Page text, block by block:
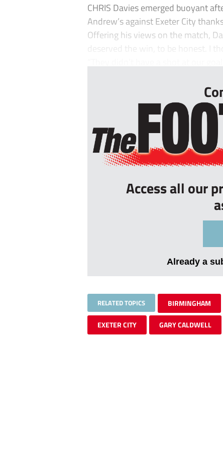
CHRIS Davies emerged buoyant
Andrew’s against Exeter City
Offering his views on the match,
deserved the win, to be honest. I
Access all our
Already a
RELATED TOPICS BIRMINGHAM
EXETER CITY GARY CALDWELL